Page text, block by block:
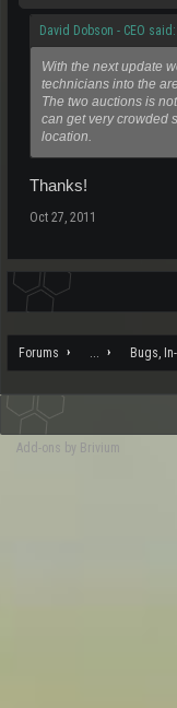
David Dobson - CEO said:
With the next update
technicians into the
The two auctions is
can get very crowded
location.
Thanks!
Oct 27, 2011
Forums Bugs,
Add-ons by Brivium